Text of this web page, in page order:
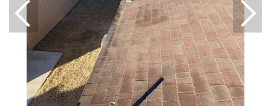
Photo Gallery
Radiant Barriers
Photo Gallery